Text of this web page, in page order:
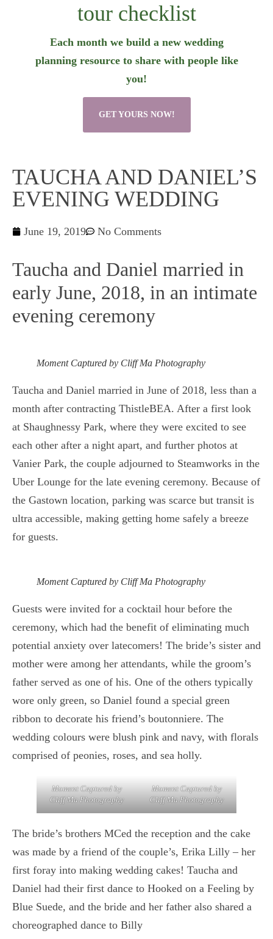
tour checklist
Each month we build a new wedding
planning resource to share with people like
you!
GET YOURS NOW!
TAUCHA AND DANIEL’S
EVENING WEDDING
June 19, 2019 No Comments
Taucha and Daniel married in
early June, 2018, in an intimate
evening ceremony
Moment Captured by Cliff Ma Photography
Taucha and Daniel married in June of 2018, less than a
month after contracting ThistleBEA. After a first look
at Shaughnessy Park, where they were excited to see
each other after a night apart, and further photos at
Vanier Park, the couple adjourned to Steamworks in the
Uber Lounge for the late evening ceremony. Because of
the Gastown location, parking was scarce but transit is
ultra accessible, making getting home safely a breeze
for guests.
Moment Captured by Cliff Ma Photography
Guests were invited for a cocktail hour before the
ceremony, which had the benefit of eliminating much
potential anxiety over latecomers! The bride’s sister and
mother were among her attendants, while the groom’s
father served as one of his. One of the others typically
wore only green, so Daniel found a special green
ribbon to decorate his friend’s boutonniere. The
wedding colours were blush pink and navy, with florals
comprised of peonies, roses, and sea holly.
Moment Captured by
Cliff Ma Photography
Moment Captured by
Cliff Ma Photography
The bride’s brothers MCed the reception and the cake
was made by a friend of the couple’s, Erika Lilly – her
first foray into making wedding cakes! Taucha and
Daniel had their first dance to Hooked on a Feeling by
Blue Suede, and the bride and her father also shared a
choreographed dance to Billy